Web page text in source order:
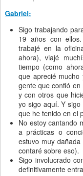
Gabriel:
Sigo trabajando
19 años con
trabajé en la
ahora), viajé
tiempo (como
que aprecié
gente que confió
y con otros que
yo sigo aquí. Y
que he tenido en el
No estoy cantando
a prácticas o
estuvo muy
contaré sobre eso).
Sigo involucrado
definitivamente